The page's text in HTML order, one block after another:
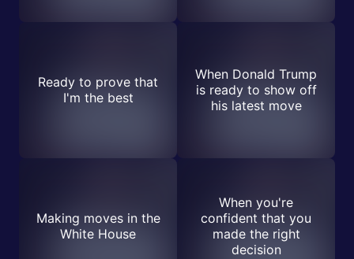
Ready to prove that
I'm the best
When Donald Trump
is ready to show off
his latest move
Making moves in the
White House
When you're
confident that you
made the right
decision